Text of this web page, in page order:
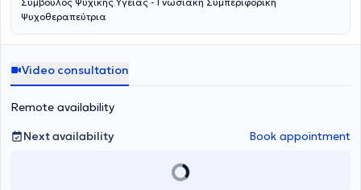
Ψυχοθεραπεύτρια
Video consultation
Remote availability
Next availability
Book appointment